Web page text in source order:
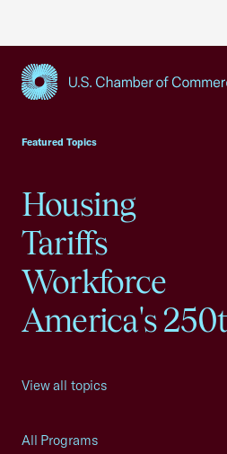
Featured Topics
Housing
Tariffs
Workforce
America's
View all topics
All Programs